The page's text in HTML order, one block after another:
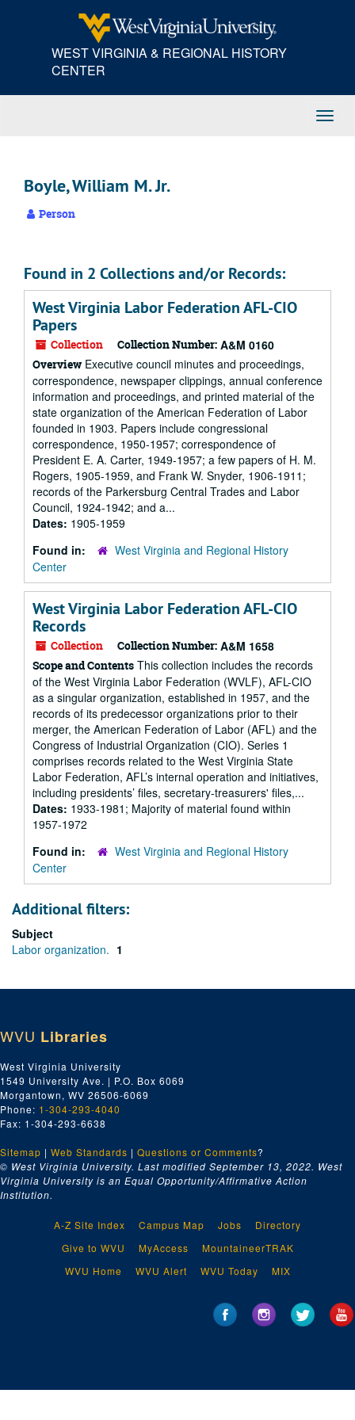
WEST VIRGINIA & REGIONAL HISTORY
CENTER
Boyle, William M. Jr.
Person
Found in 2 Collections and/or Records:
West Virginia Labor Federation AFL-CIO
Papers
Collection Collection Number: A&M 0160
Overview Executive council minutes and proceedings,
correspondence, newspaper clippings, annual conference
information and proceedings, and printed material of the
state organization of the American Federation of Labor
founded in 1903. Papers include congressional
correspondence, 1950-1957; correspondence of
President E. A. Carter, 1949-1957; a few papers of H. M.
Rogers, 1905-1959, and Frank W. Snyder, 1906-1911;
records of the Parkersburg Central Trades and Labor
Council, 1924-1942; and a...
Dates: 1905-1959
Found in:
West Virginia and Regional History
Center
West Virginia Labor Federation AFL-CIO
Records
Collection Collection Number: A&M 1658
Scope and Contents This collection includes the records
of the West Virginia Labor Federation (WVLF), AFL-CIO
as a singular organization, established in 1957, and the
records of its predecessor organizations prior to their
merger, the American Federation of Labor (AFL) and the
Congress of Industrial Organization (CIO). Series 1
comprises records related to the West Virginia State
Labor Federation, AFL’s internal operation and initiatives,
including presidents’ files, secretary-treasurers' files,...
Dates: 1933-1981; Majority of material found within
1957-1972
Found in:
West Virginia and Regional History
Center
Additional filters:
Subject
Labor organization. 1
WVU Libraries
West Virginia University
1549 University Ave. | P.O. Box 6069
Morgantown, WV 26506-6069
Phone: 1-304-293-4040
Fax: 1-304-293-6638
Sitemap | Web Standards | Questions or Comments?
© West Virginia University. Last modified September 13, 2022. West
Virginia University is an Equal Opportunity/Affirmative Action
Institution.
A-Z Site Index Campus Map Jobs
Directory
Give to WVU
MyAccess
MountaineerTRAK
WVU Home
WVU Alert WVU Today MIX